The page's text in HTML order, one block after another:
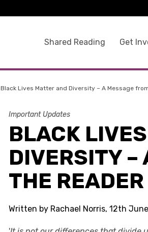
Shared Reading Get
Black Lives Matter and Diversity – A Message
Important Updates
BLACK
DIVERSITY –
THE READER
Written by Rachael Norris, 12th